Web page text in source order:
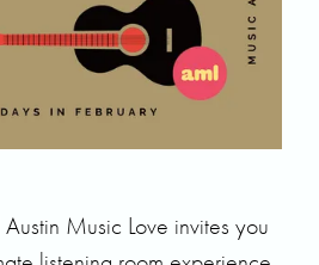
Austin Music Love invites you